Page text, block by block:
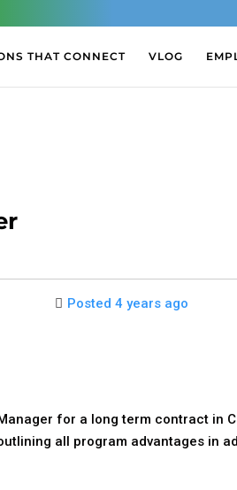
THAT CONNECT VLOG
Posted 4 years ago
for a long term contract in
all program advantages in